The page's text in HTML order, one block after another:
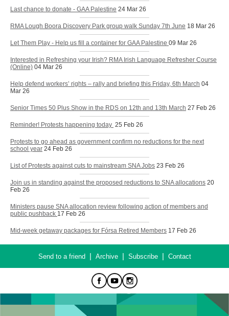
Last chance to donate - GAA Palestine 24 Mar 26
RMA Lough Boora Discovery Park group walk Sunday 7th June 18 Mar 26
Let Them Play - Help us fill a container for GAA Palestine 09 Mar 26
Interested in Refreshing your Irish? RMA Irish Language Refresher Course
(Online) 04 Mar 26
Help defend workers’ rights – rally and briefing this Friday, 6th March 04
Mar 26
Senior Times 50 Plus Show in the RDS on 12th and 13th March 27 Feb 26
Reminder! Protests happening today 25 Feb 26
Protests to go ahead as government confirm no reductions for the next
school year 24 Feb 26
List of Protests against cuts to mainstream SNA Jobs 23 Feb 26
Join us in standing against the proposed reductions to SNA allocations 20
Feb 26
Ministers pause SNA allocation review following action of members and
public pushback 17 Feb 26
Mid-week getaway packages for Fórsa Retired Members 17 Feb 26
Send to a friend| Archive| Subscribe| Contact